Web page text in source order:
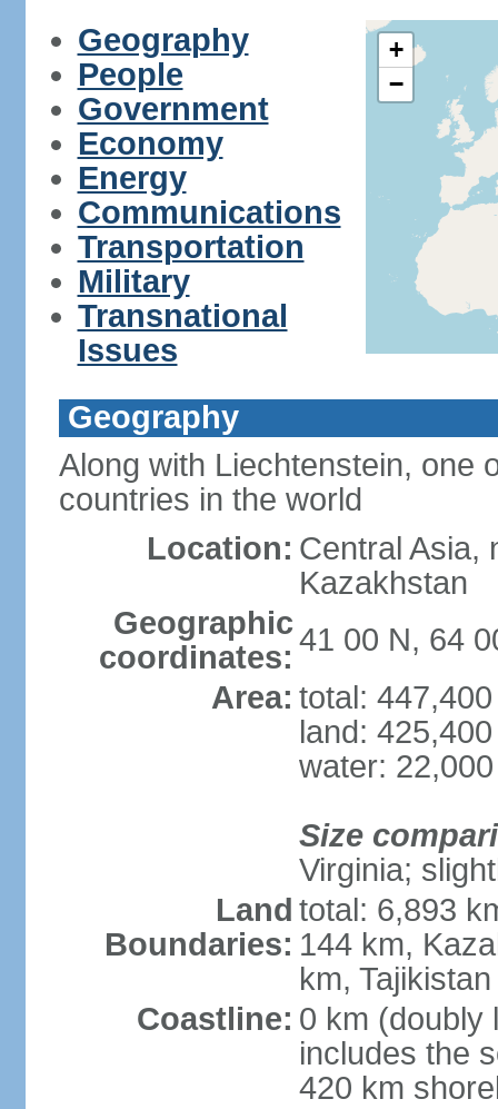
Geography
People
Government
Economy
Energy
Communications
Transportation
Military
Transnational
Issues
+
−
Geography
Along with Liechtenstein, one
countries in the world
Location: Central Asia,
Kazakhstan
Geographic
coordinates: 41 00 N, 64
Area: total:
land:
water:
Size
Virginia;
Land
Boundaries:
total: 6,893
144 km,
km,
Coastline: 0 km (doubly
includes the
420 km